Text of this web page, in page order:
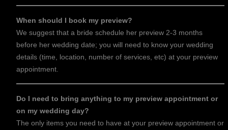
When should I book my preview?
We suggest that a bride schedule her preview 2-3 months
before her wedding date; you will need to know your wedding
details (time, location, number of services, etc) at your preview
appointment.
Do I need to bring anything to my preview appointment or
on my wedding day?
The only items you need to have at your preview appointment or